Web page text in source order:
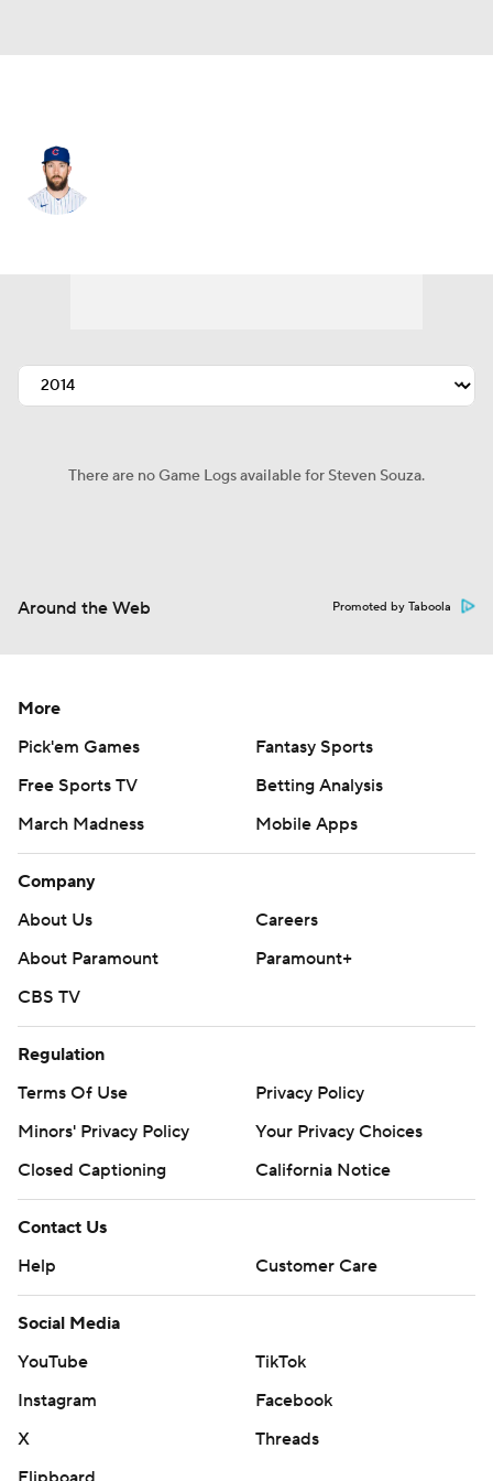
There are no Game Logs available for Steven Souza.
Around the Web Promoted by Taboola
More
Pick'em Games
Fantasy Sports
Free Sports TV
Betting Analysis
March Madness
Mobile Apps
Company
About Us
Careers
About Paramount
Paramount+
CBS TV
Regulation
Terms Of Use
Privacy Policy
Minors' Privacy Policy
Your Privacy Choices
Closed Captioning
California Notice
Contact Us
Help
Customer Care
Social Media
YouTube
TikTok
Instagram
Facebook
X
Threads